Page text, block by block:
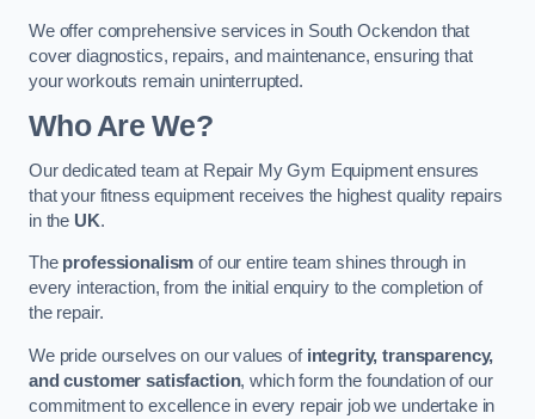
We offer comprehensive services in South Ockendon that
cover diagnostics, repairs, and maintenance, ensuring that
your workouts remain uninterrupted.
Who Are We?
Our dedicated team at Repair My Gym Equipment ensures
that your fitness equipment receives the highest quality repairs
in the UK.
The professionalism of our entire team shines through in
every interaction, from the initial enquiry to the completion of
the repair.
We pride ourselves on our values of integrity, transparency,
and customer satisfaction, which form the foundation of our
commitment to excellence in every repair job we undertake in